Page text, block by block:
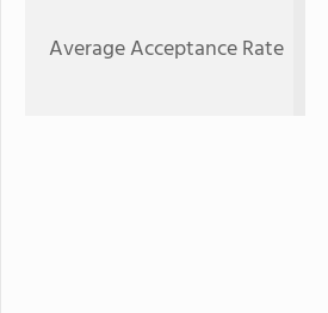
Average Acceptance Rate